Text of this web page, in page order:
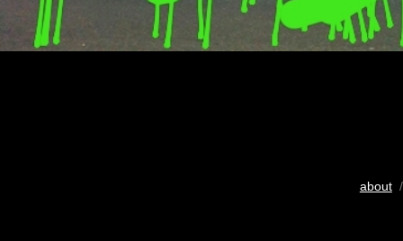
about